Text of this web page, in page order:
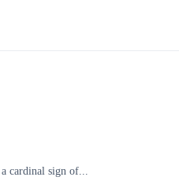
cardinal sign of...